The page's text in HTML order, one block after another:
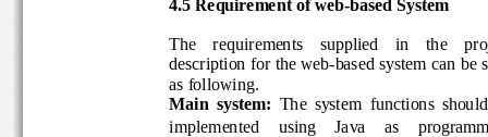
4.5 Requirement of web- based System
The    requirements    supplied    in    the
description for the web
- based system can be
as following.
Main  system:
The  system  functions
implemented    using    Java    as